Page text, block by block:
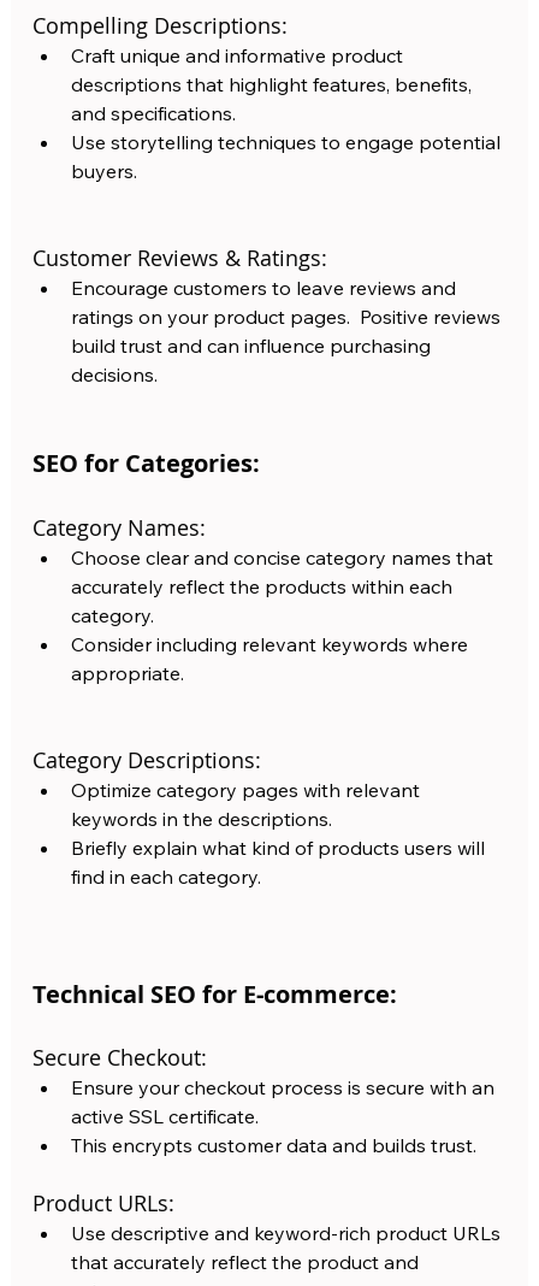
Compelling Descriptions:
Craft unique and informative product
descriptions that highlight features, benefits,
and specifications.
Use storytelling techniques to engage potential
buyers.
Customer Reviews & Ratings:
Encourage customers to leave reviews and
ratings on your product pages.  Positive reviews
build trust and can influence purchasing
decisions.
SEO for Categories:
Category Names:
Choose clear and concise category names that
accurately reflect the products within each
category.
Consider including relevant keywords where
appropriate.
Category Descriptions:
Optimize category pages with relevant
keywords in the descriptions.
Briefly explain what kind of products users will
find in each category.
Technical SEO for E-commerce:
Secure Checkout:
Ensure your checkout process is secure with an
active SSL certificate.
This encrypts customer data and builds trust.
Product URLs:
Use descriptive and keyword-rich product URLs
that accurately reflect the product and